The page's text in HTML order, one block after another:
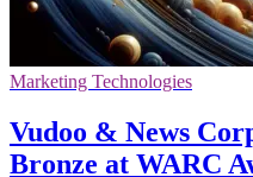
Marketing Technologies
Vudoo & News
Bronze at WARC